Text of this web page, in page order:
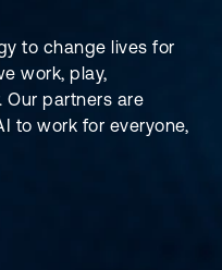
to change lives for
work, play,
Our partners are
to work for everyone,